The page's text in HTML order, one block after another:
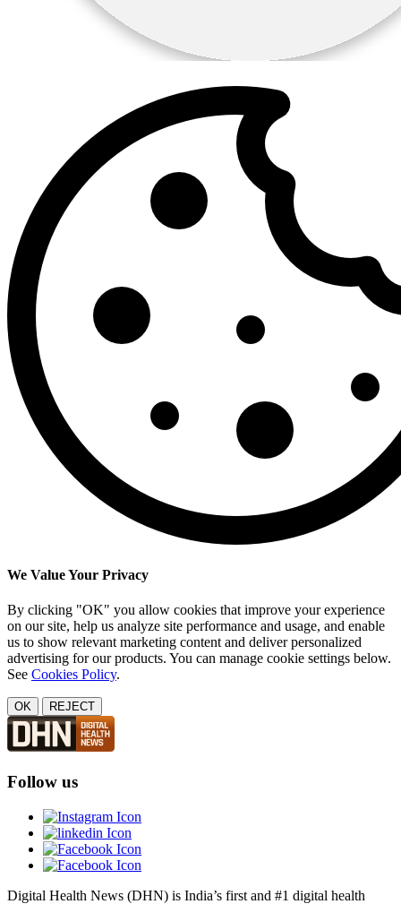
We Value Your Privacy
By clicking "OK" you allow cookies that improve your experience
on our site, help us analyze site performance and usage, and enable
us to show relevant marketing content and deliver personalized
advertising for our products. You can manage cookie settings below.
See Cookies Policy.
OK REJECT
Follow us
Digital Health News (DHN) is India’s first and #1 digital health